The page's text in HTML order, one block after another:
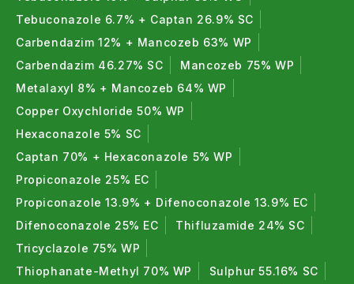
Tebuconazole 6.7% + Captan 26.9% SC
Carbendazim 12% + Mancozeb 63% WP
Carbendazim 46.27% SC
Mancozeb 75% WP
Metalaxyl 8% + Mancozeb 64% WP
Copper Oxychloride 50% WP
Hexaconazole 5% SC
Captan 70% + Hexaconazole 5% WP
Propiconazole 25% EC
Propiconazole 13.9% + Difenoconazole 13.9% EC
Difenoconazole 25% EC
Thifluzamide 24% SC
Tricyclazole 75% WP
Thiophanate-Methyl 70% WP
Sulphur 55.16% SC